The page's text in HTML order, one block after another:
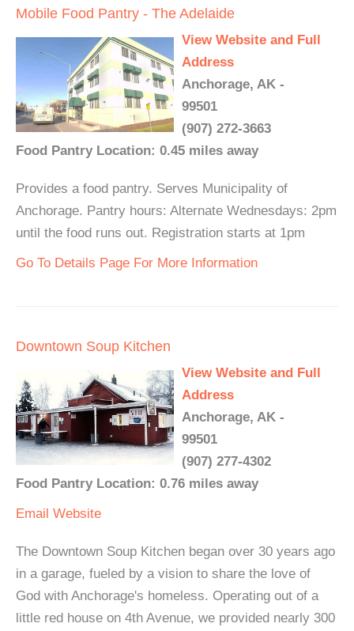
Mobile Food Pantry - The Adelaide
View Website and Full
Address
Anchorage, AK -
99501
(907) 272-3663
Food Pantry Location: 0.45 miles away
Provides a food pantry. Serves Municipality of
Anchorage. Pantry hours: Alternate Wednesdays: 2pm
until the food runs out. Registration starts at 1pm
Go To Details Page For More Information
Downtown Soup Kitchen
View Website and Full
Address
Anchorage, AK -
99501
(907) 277-4302
Food Pantry Location: 0.76 miles away
Email Website
The Downtown Soup Kitchen began over 30 years ago
in a garage, fueled by a vision to share the love of
God with Anchorage's homeless. Operating out of a
little red house on 4th Avenue, we provided nearly 300